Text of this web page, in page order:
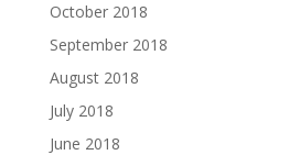
October 2018
September 2018
August 2018
July 2018
June 2018